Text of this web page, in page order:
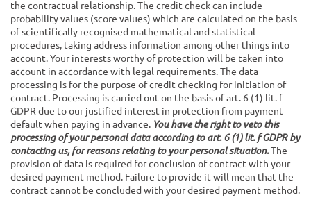
the contractual relationship. The credit check can include
probability values (score values) which are calculated on the basis
of scientifically recognised mathematical and statistical
procedures, taking address information among other things into
account. Your interests worthy of protection will be taken into
account in accordance with legal requirements. The data
processing is for the purpose of credit checking for initiation of
contract. Processing is carried out on the basis of art. 6 (1) lit. f
GDPR due to our justified interest in protection from payment
default when paying in advance. You have the right to veto this
processing of your personal data according to art. 6 (1) lit. f GDPR by
contacting us, for reasons relating to your personal situation.The
provision of data is required for conclusion of contract with your
desired payment method. Failure to provide it will mean that the
contract cannot be concluded with your desired payment method.